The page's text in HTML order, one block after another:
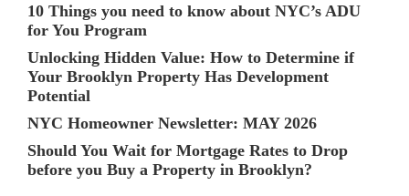
10 Things you need to know about NYC’s ADU
for You Program
Unlocking Hidden Value: How to Determine if
Your Brooklyn Property Has Development
Potential
NYC Homeowner Newsletter: MAY 2026
Should You Wait for Mortgage Rates to Drop
before you Buy a Property in Brooklyn?